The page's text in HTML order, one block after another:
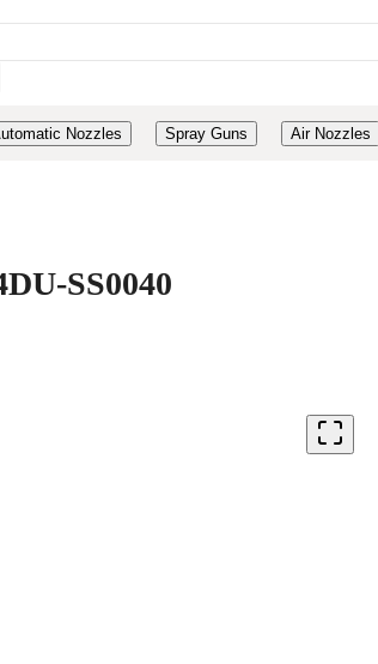
Nozzles Spray Guns Air Nozzles
SS0040